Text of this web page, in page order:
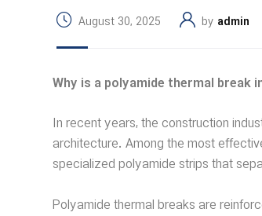
August 30, 2025 by admin
Why is a polyamide thermal break
In recent years, the construction
architecture. Among the most
specialized polyamide strips that
Polyamide thermal breaks are